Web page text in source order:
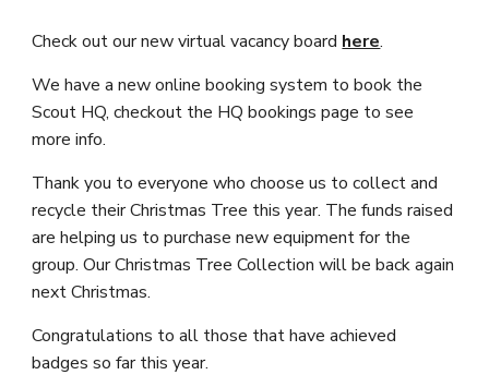
Check out our new virtual vacancy board here.
We have a new online booking system to book the
Scout HQ, checkout the HQ bookings page to see
more info.
Thank you to everyone who choose us to collect and
recycle their Christmas Tree this year. The funds raised
are helping us to purchase new equipment for the
group. Our Christmas Tree Collection will be back again
next Christmas.
Congratulations to all those that have achieved
badges so far this year.